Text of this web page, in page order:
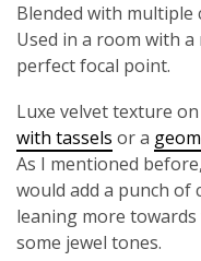
Blended with multiple
Used in a room with
perfect focal point.
Luxe velvet texture
with tassels or a
As I mentioned
would add a punch of
leaning more
some jewel tones.